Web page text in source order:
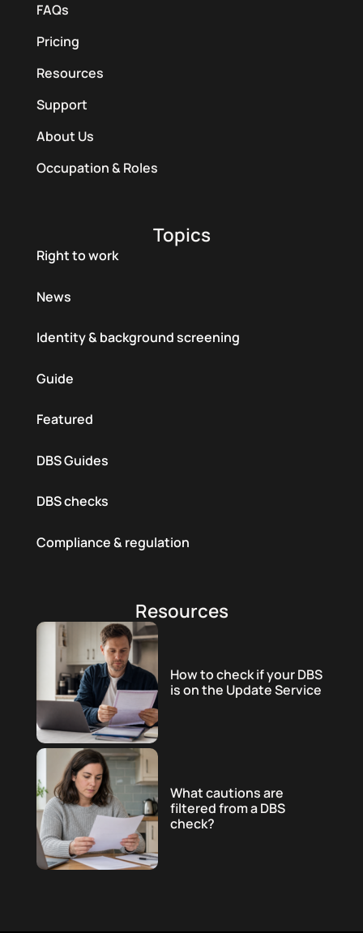
FAQs
Pricing
Resources
Support
About Us
Occupation & Roles
Topics
Right to work
News
Identity & background screening
Guide
Featured
DBS Guides
DBS checks
Compliance & regulation
Resources
How to check if your DBS
is on the Update Service
What cautions are
filtered from a DBS
check?